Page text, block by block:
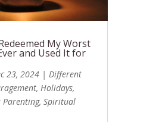
My Worst
and Used It for
23, 2024| Different
, Holidays,
Parenting, Spiritual